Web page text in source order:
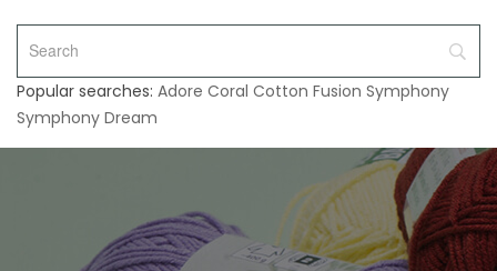
Popular searches: Adore Coral Cotton Fusion Symphony
Symphony Dream